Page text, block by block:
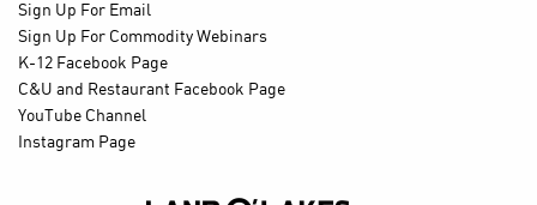
Sign Up For Email
Sign Up For Commodity Webinars
K-12 Facebook Page
C&U and Restaurant Facebook Page
YouTube Channel
Instagram Page